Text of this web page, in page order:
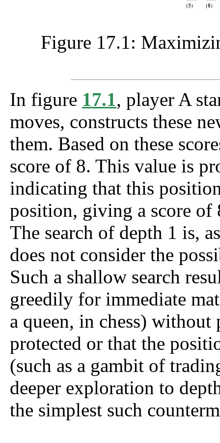
Figure 17.1:
In figure 17.1, player A
moves, constructs these
them. Based on these
score of 8. This value is
indicating that this
position, giving a score of
The search of depth 1 is,
does not consider the
Such a shallow search
greedily for immediate
a queen, in chess) without
protected or that the
(such as a gambit of
deeper exploration to
the simplest such